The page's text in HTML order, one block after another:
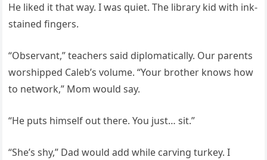
He liked it that way. I was quiet. The library kid with ink-
stained fingers.
“Observant,” teachers said diplomatically. Our parents
worshipped Caleb’s volume. “Your brother knows how
to network,” Mom would say.
“He puts himself out there. You just… sit.”
“She’s shy,” Dad would add while carving turkey. I